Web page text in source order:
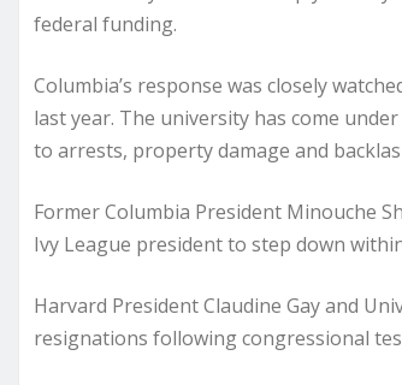
federal funding.
Columbia’s response was closely
last year. The university has come
to arrests, property damage and
Former Columbia President Minouche
Ivy League president to step down
Harvard President Claudine Gay and
resignations following congressional